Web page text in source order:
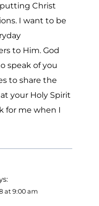
Christ
I want to be
to Him. God
speak of you
to share the
your Holy Spirit
for me when I
at 9:00 am